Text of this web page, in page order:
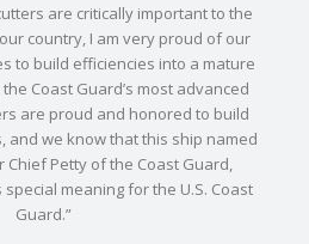
are critically important to the
country, I am very proud of our
to build efficiencies into a mature
Coast Guard’s most advanced
are proud and honored to build
and we know that this ship named
Petty of the Coast Guard,
special meaning for the U.S. Coast
Guard.”